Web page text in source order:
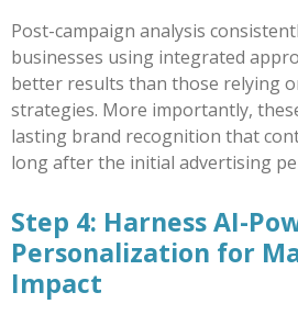
Post-campaign analysis
businesses using integrated
better results than those relying
strategies. More importantly,
lasting brand recognition that
long after the initial advertising
Step 4: Harness AI-
Personalization for
Impact